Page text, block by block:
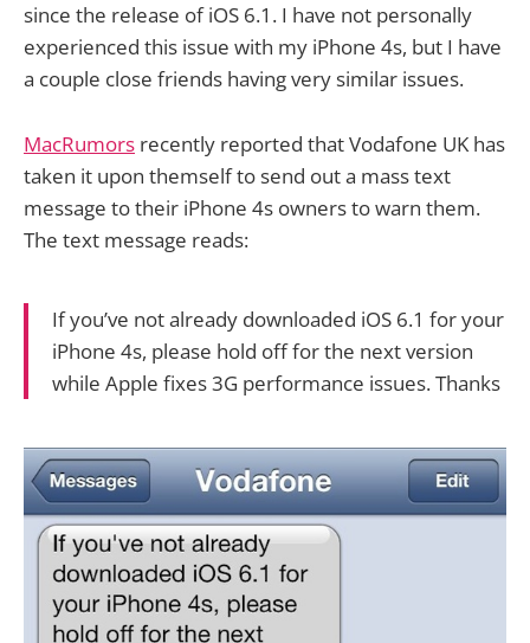
since the release of iOS 6.1. I have not personally
experienced this issue with my iPhone 4s, but I have
a couple close friends having very similar issues.
MacRumors recently reported that Vodafone UK has
taken it upon themself to send out a mass text
message to their iPhone 4s owners to warn them.
The text message reads:
If you’ve not already downloaded iOS 6.1 for your
iPhone 4s, please hold off for the next version
while Apple fixes 3G performance issues. Thanks